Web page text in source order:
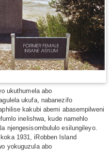
ukuthumela abo
ukufa, nabanezifo
kakubi abemi abasempilweni
inelishwa, kude namehlo
njengesisombululo esilungileyo.
1931, iRobben Island
yokuguzula abo